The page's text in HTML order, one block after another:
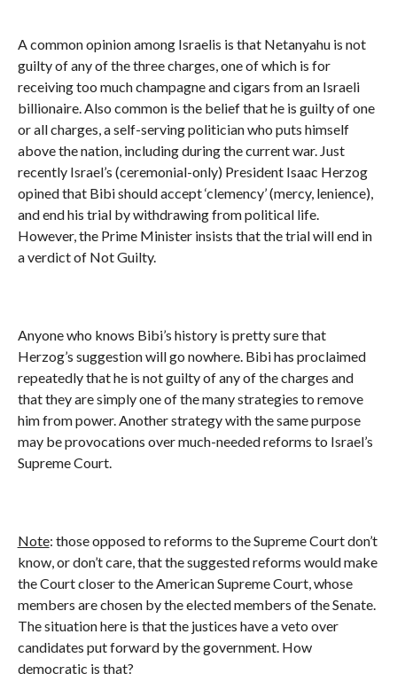
A common opinion among Israelis is that Netanyahu is not
guilty of any of the three charges, one of which is for
receiving too much champagne and cigars from an Israeli
billionaire. Also common is the belief that he is guilty of one
or all charges, a self-serving politician who puts himself
above the nation, including during the current war. Just
recently Israel’s (ceremonial-only) President Isaac Herzog
opined that Bibi should accept ‘clemency’ (mercy, lenience),
and end his trial by withdrawing from political life.
However, the Prime Minister insists that the trial will end in
a verdict of Not Guilty.
Anyone who knows Bibi’s history is pretty sure that
Herzog’s suggestion will go nowhere. Bibi has proclaimed
repeatedly that he is not guilty of any of the charges and
that they are simply one of the many strategies to remove
him from power. Another strategy with the same purpose
may be provocations over much-needed reforms to Israel’s
Supreme Court.
Note: those opposed to reforms to the Supreme Court don’t
know, or don’t care, that the suggested reforms would make
the Court closer to the American Supreme Court, whose
members are chosen by the elected members of the Senate.
The situation here is that the justices have a veto over
candidates put forward by the government. How
democratic is that?